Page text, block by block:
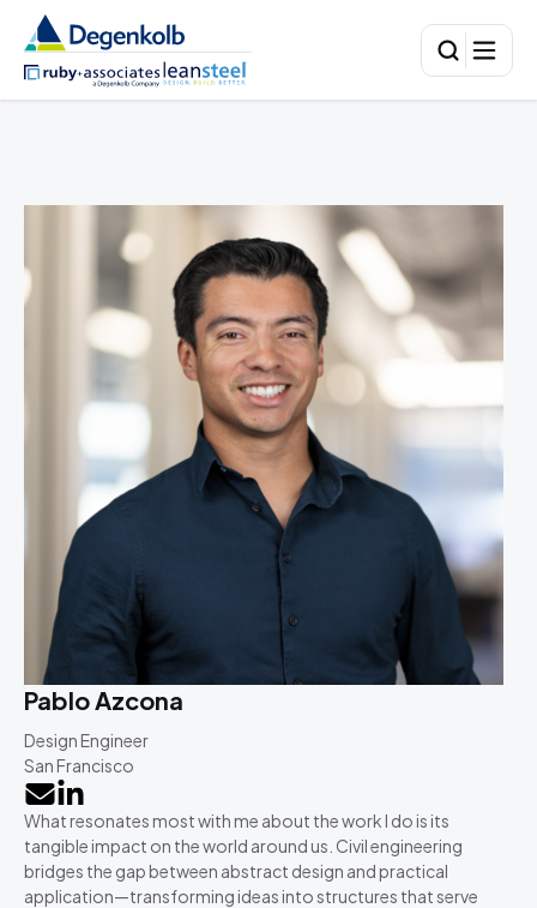
Pablo Azcona
Design Engineer
San Francisco
What resonates most with me about the work I do is its
tangible impact on the world around us. Civil engineering
bridges the gap between abstract design and practical
application—transforming ideas into structures that serve